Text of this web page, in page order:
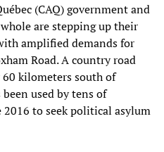
(CAQ) government and
are stepping up their
amplified demands for
Road. A country road
kilometers south of
used by tens of
to seek political asylum